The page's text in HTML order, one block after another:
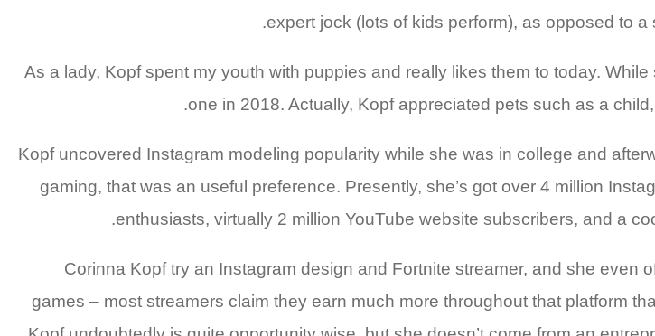
expert jock (lots of kids perform), as opposed to
As a lady, Kopf spent my youth with puppies and really likes them to today.
one in 2018. Actually, Kopf appreciated pets such as a
Kopf uncovered Instagram modeling popularity while she was in college and
gaming, that was an useful preference. Presently, she’s got over 4 million
enthusiasts, virtually 2 million YouTube website subscribers, and a
Corinna Kopf try an Instagram design and Fortnite streamer, and she
games – most streamers claim they earn much more throughout that platform